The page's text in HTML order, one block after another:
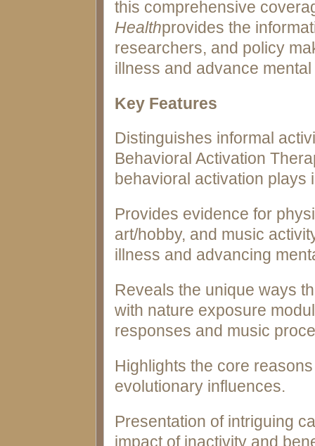
this comprehensive
Healthprovides the
researchers, and policy
illness and advance
Key Features
Distinguishes informal
Behavioral Activation
behavioral activation plays
Provides evidence for
art/hobby, and music
illness and advancing
Reveals the unique ways
with nature exposure
responses and music
Highlights the core
evolutionary influences.
Presentation of intriguing
impact of inactivity and